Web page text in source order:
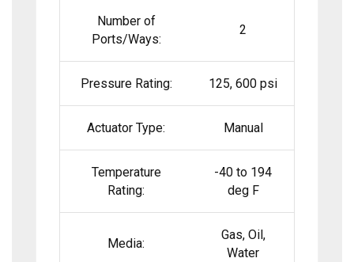
Number of
Ports/Ways:
2
Pressure Rating: 125, 600 psi
Actuator Type: Manual
Temperature
Rating:
-40 to 194
deg F
Media:
Gas, Oil,
Water